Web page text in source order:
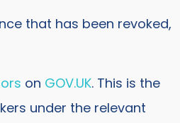
that has been revoked,
on GOV.UK. This is the
under the relevant